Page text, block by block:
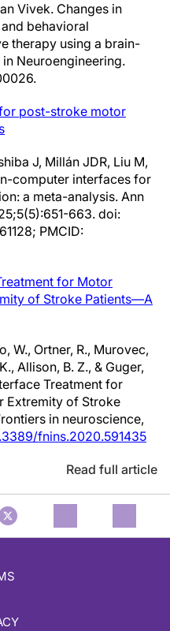
Vivek. Changes in
behavioral
therapy using a brain-
Neuroengineering.
post-stroke motor
J, Millán JDR, Liu M,
computer interfaces for
a meta-analysis. Ann
663. doi:
PMCID:
for Motor
of Stroke Patients—A
W., Ortner, R., Murovec,
Allison, B. Z., & Guger,
Treatment for
Extremity of Stroke
in neuroscience,
fnins.2020.591435
Read full article